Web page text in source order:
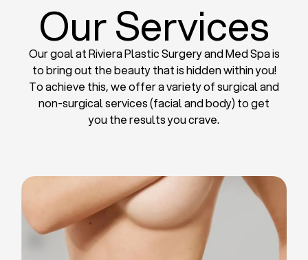
Our Services
Our goal at Riviera Plastic Surgery and Med Spa is
to bring out the beauty that is hidden within you!
To achieve this, we offer a variety of surgical and
non-surgical services (facial and body) to get
you the results you crave.
Liposuction
Breast Implants